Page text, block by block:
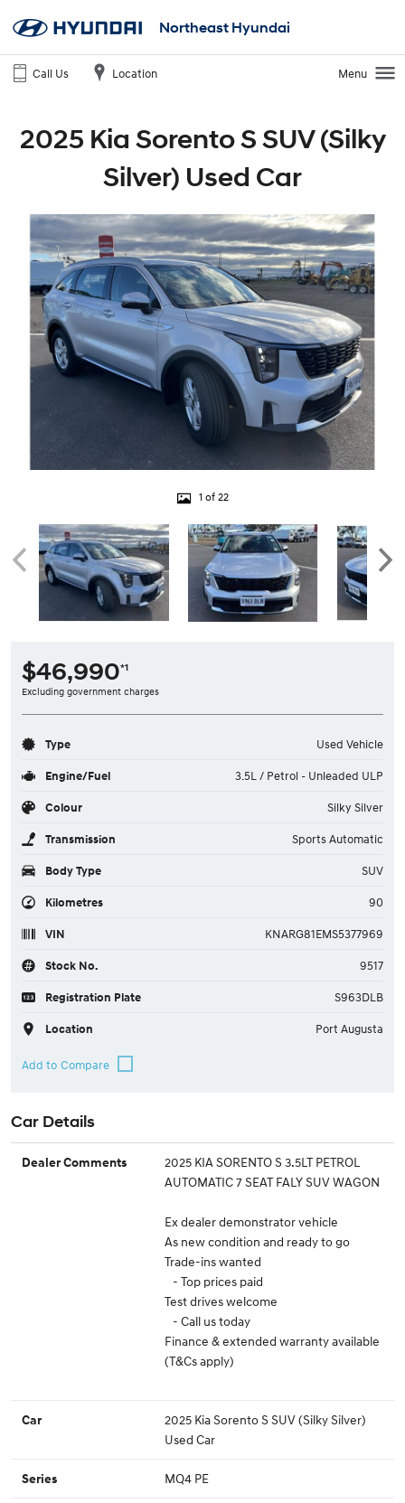
Northeast Hyundai
Call Us Location Menu
2025 Kia Sorento S SUV (Silky
Silver) Used Car
1 of 22
$46,990*1
Excluding government charges
Type Used Vehicle
Engine/Fuel 3.5L / Petrol - Unleaded ULP
Colour Silky Silver
Transmission Sports Automatic
Body Type SUV
Kilometres 90
VIN KNARG81EMS5377969
Stock No. 9517
Registration Plate S963DLB
Location Port Augusta
Car Details
Dealer Comments
2025 KIA SORENTO S 3.5LT PETROL
AUTOMATIC 7 SEAT FALY SUV WAGON
Ex dealer demonstrator vehicle
As new condition and ready to go
Trade-ins wanted
- Top prices paid
Test drives welcome
- Call us today
Finance & extended warranty available
(T&Cs apply)
Car
2025 Kia Sorento S SUV (Silky Silver)
Used Car
Series MQ4 PE